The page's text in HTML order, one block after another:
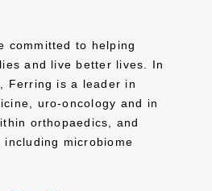
committed to helping
and live better lives. In
Ferring is a leader in
uro-oncology and in
orthopaedics, and
microbiome